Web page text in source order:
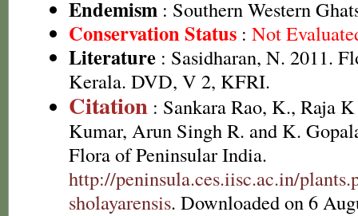
Endemism : Southern Western
Conservation Status : Not
Literature : Sasidharan, N. 2011.
Kerala. DVD, V 2, KFRI.
Citation : Sankara Rao, K., Raja
Kumar, Arun Singh R. and K.
Flora of Peninsular India.
http://peninsula.ces.iisc.ac.in/
sholayarensis. Downloaded on 6